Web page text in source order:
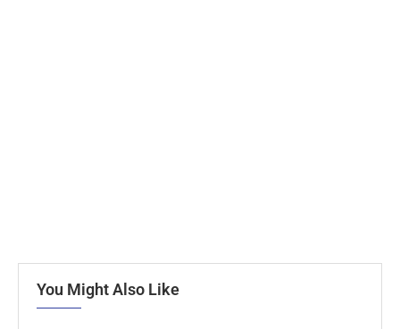
You Might Also Like